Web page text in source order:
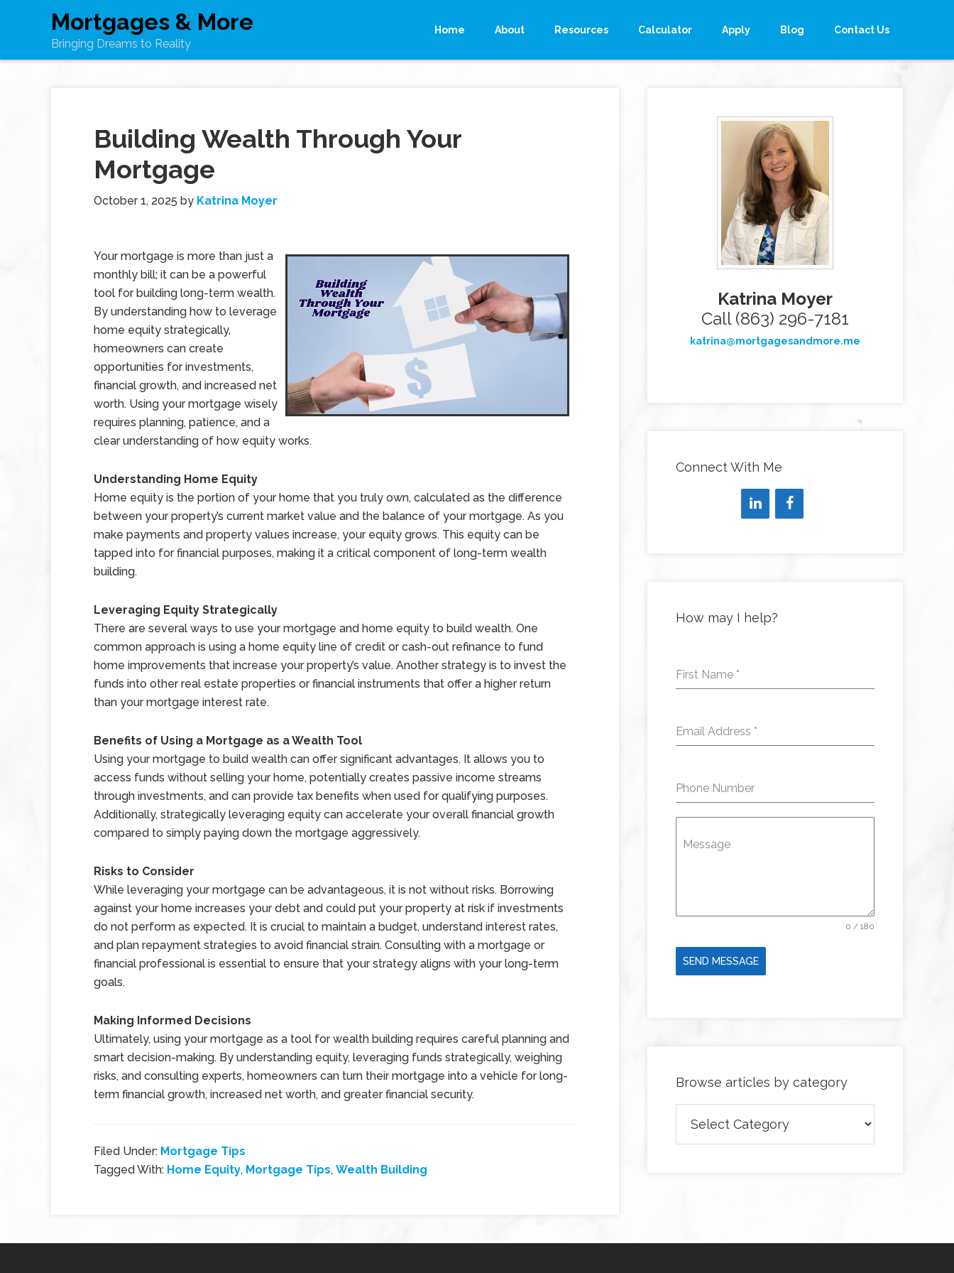
Mortgages & More
Bringing Dreams to Reality
Home About Resources Calculator Apply Blog Contact Us
Building Wealth Through Your
Mortgage
October 1, 2025 by Katrina Moyer
Your mortgage is more than just a
monthly bill; it can be a powerful
tool for building long-term wealth.
By understanding how to leverage
home equity strategically,
homeowners can create
opportunities for investments,
financial growth, and increased net
worth. Using your mortgage wisely
requires planning, patience, and a
clear understanding of how equity works.
Understanding Home Equity
Home equity is the portion of your home that you truly own, calculated as the difference
between your property’s current market value and the balance of your mortgage. As you
make payments and property values increase, your equity grows. This equity can be
tapped into for financial purposes, making it a critical component of long-term wealth
building.
Leveraging Equity Strategically
There are several ways to use your mortgage and home equity to build wealth. One
common approach is using a home equity line of credit or cash-out refinance to fund
home improvements that increase your property’s value. Another strategy is to invest the
funds into other real estate properties or financial instruments that offer a higher return
than your mortgage interest rate.
Benefits of Using a Mortgage as a Wealth Tool
Using your mortgage to build wealth can offer significant advantages. It allows you to
access funds without selling your home, potentially creates passive income streams
through investments, and can provide tax benefits when used for qualifying purposes.
Additionally, strategically leveraging equity can accelerate your overall financial growth
compared to simply paying down the mortgage aggressively.
Risks to Consider
While leveraging your mortgage can be advantageous, it is not without risks. Borrowing
against your home increases your debt and could put your property at risk if investments
do not perform as expected. It is crucial to maintain a budget, understand interest rates,
and plan repayment strategies to avoid financial strain. Consulting with a mortgage or
financial professional is essential to ensure that your strategy aligns with your long-term
goals.
Making Informed Decisions
Ultimately, using your mortgage as a tool for wealth building requires careful planning and
smart decision-making. By understanding equity, leveraging funds strategically, weighing
risks, and consulting experts, homeowners can turn their mortgage into a vehicle for long-
term financial growth, increased net worth, and greater financial security.
Filed Under: Mortgage Tips
Tagged With: Home Equity, Mortgage Tips, Wealth Building
Katrina Moyer
Call (863) 296-7181
katrina@mortgagesandmore.me
Connect With Me
How may I help?
First Name *
Email Address *
Phone Number
Message
0 / 180
SEND MESSAGE
Browse articles by category
articles
by